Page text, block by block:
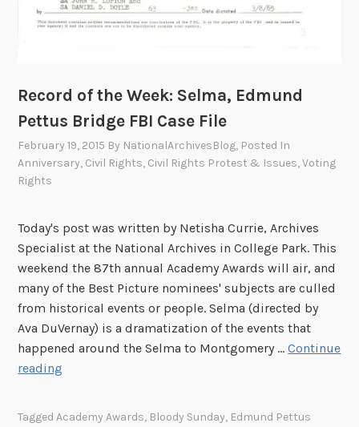
Record of the Week: Selma, Edmund
Pettus Bridge FBI Case File
February 19, 2015 By NationalArchivesBlog, Posted In
Anniversary, Civil Rights, Civil Rights Protest & Issues,Voting
Rights
Today's post was written by Netisha Currie, Archives
Specialist at the National Archives in College Park. This
weekend the 87th annual Academy Awards will air, and
many of the Best Picture nominees' subjects are culled
from historical events or people. Selma (directed by
Ava DuVernay) is a dramatization of the events that
happened around the Selma to Montgomery …Continue
reading
TaggedAcademy Awards, Bloody Sunday, Edmund Pettus